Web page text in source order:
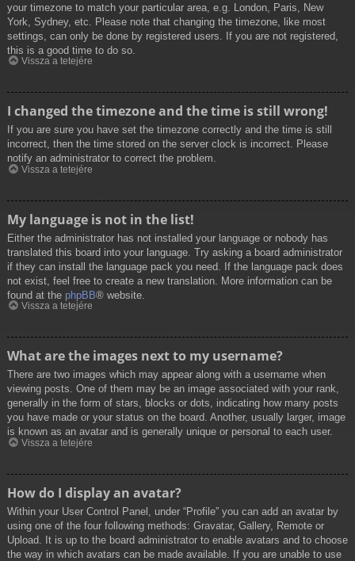
your timezone to match your particular area, e.g. London, Paris, New
York, Sydney, etc. Please note that changing the timezone, like most
settings, can only be done by registered users. If you are not registered,
this is a good time to do so.
Vissza a tetejére
I changed the timezone and the time is still wrong!
If you are sure you have set the timezone correctly and the time is still
incorrect, then the time stored on the server clock is incorrect. Please
notify an administrator to correct the problem.
Vissza a tetejére
My language is not in the list!
Either the administrator has not installed your language or nobody has
translated this board into your language. Try asking a board administrator
if they can install the language pack you need. If the language pack does
not exist, feel free to create a new translation. More information can be
found at the phpBB® website.
Vissza a tetejére
What are the images next to my username?
There are two images which may appear along with a username when
viewing posts. One of them may be an image associated with your rank,
generally in the form of stars, blocks or dots, indicating how many posts
you have made or your status on the board. Another, usually larger, image
is known as an avatar and is generally unique or personal to each user.
Vissza a tetejére
How do I display an avatar?
Within your User Control Panel, under “Profile” you can add an avatar by
using one of the four following methods: Gravatar, Gallery, Remote or
Upload. It is up to the board administrator to enable avatars and to choose
the way in which avatars can be made available. If you are unable to use